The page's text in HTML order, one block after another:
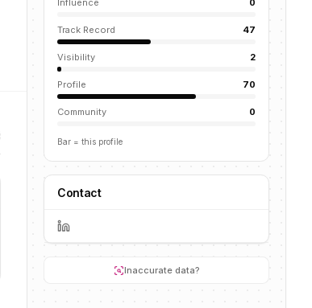
Influence 0
Track Record 47
Visibility 2
Profile 70
Community 0
Bar = this profile
Contact
Inaccurate data?